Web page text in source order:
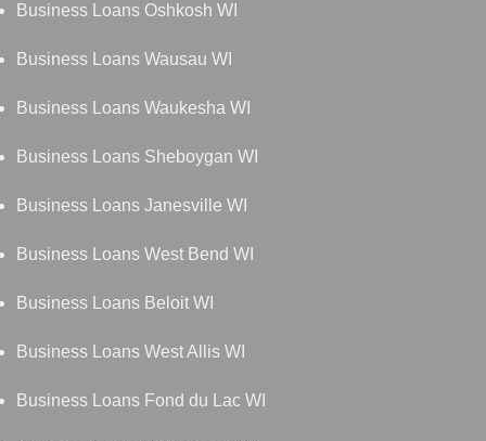
Business Loans Oshkosh WI
Business Loans Wausau WI
Business Loans Waukesha WI
Business Loans Sheboygan WI
Business Loans Janesville WI
Business Loans West Bend WI
Business Loans Beloit WI
Business Loans West Allis WI
Business Loans Fond du Lac WI